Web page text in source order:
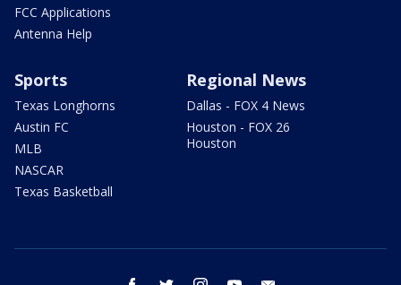
FCC Applications
Antenna Help
Sports
Texas Longhorns
Austin FC
MLB
NASCAR
Texas Basketball
Regional News
Dallas - FOX 4 News
Houston - FOX 26
Houston